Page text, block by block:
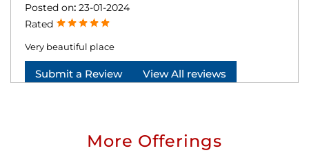
Posted on: 23-01-2024
Rated
Very beautiful place
Submit a Review View All reviews
More Offerings